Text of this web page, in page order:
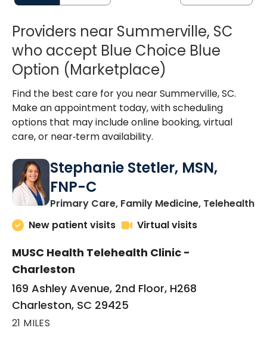
Providers near Summerville, SC
who accept Blue Choice Blue
Option (Marketplace)
Find the best care for you near Summerville, SC.
Make an appointment today, with scheduling
options that may include online booking, virtual
care, or near‑term availability.
Stephanie Stetler, MSN,
FNP-C
Primary Care, Family Medicine, Telehealthin
New patient visits
Virtual visits
MUSC Health Telehealth Clinic -
Charleston
169 Ashley Avenue, 2nd Floor, H268
Charleston, SC 29425
21 MILES